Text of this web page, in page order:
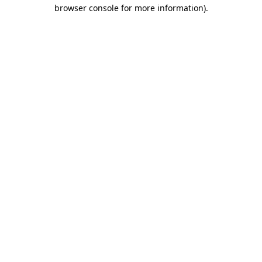
browser console for more information).